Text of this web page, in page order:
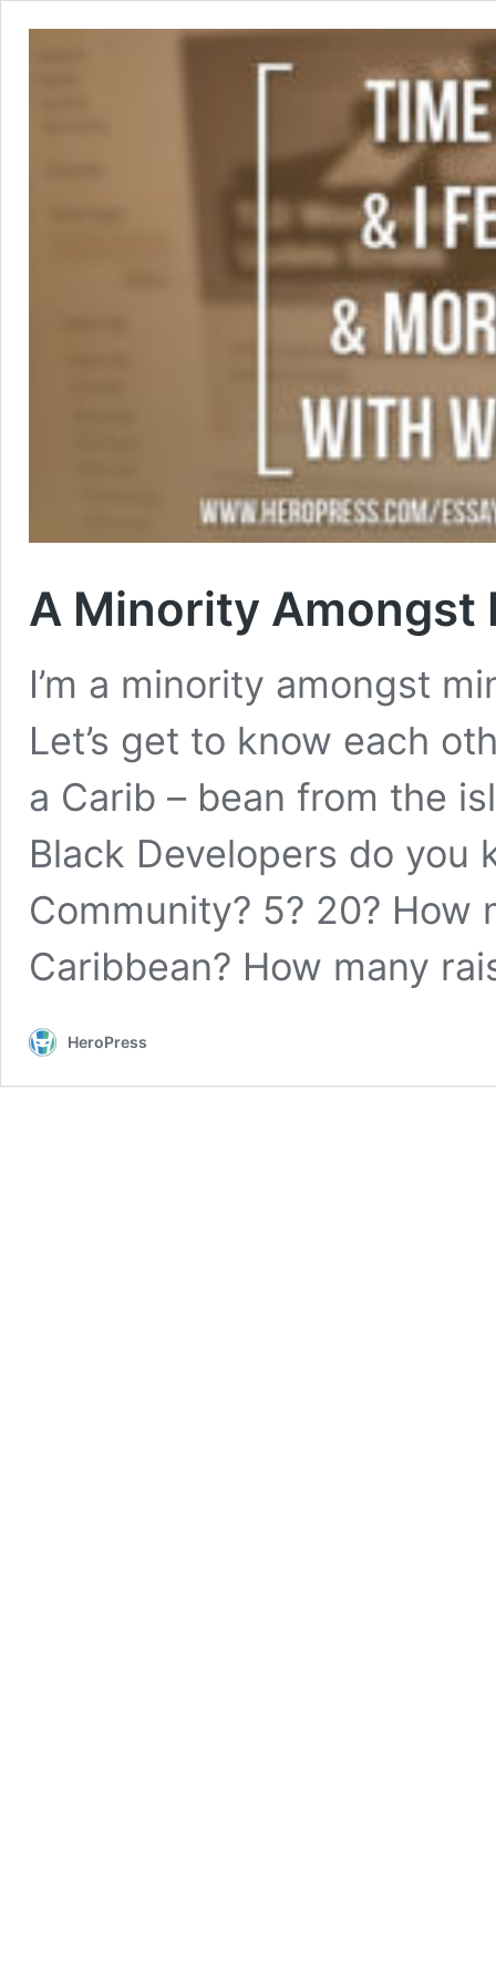
A Minority Amongst
I’m a minority amongst
Let’s get to know each
a Carib – bean from the
Black Developers do you
Community? 5? 20?
Caribbean? How many
HeroPress